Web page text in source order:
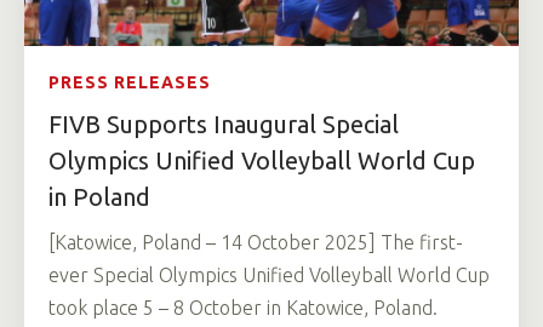
PRESS RELEASES
FIVB Supports Inaugural Special
Olympics Unified Volleyball World Cup
in Poland
[Katowice, Poland – 14 October 2025] The first-
ever Special Olympics Unified Volleyball World Cup
took place 5 – 8 October in Katowice, Poland.